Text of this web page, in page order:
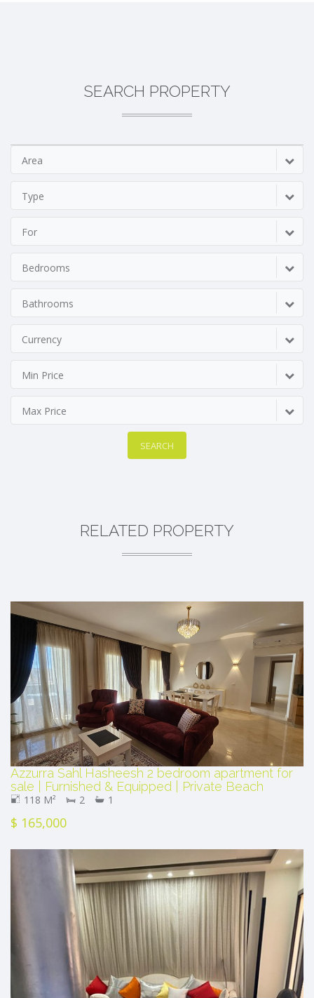
SEARCH PROPERTY
Area
Type
For
Bedrooms
Bathrooms
Currency
Min Price
Max Price
SEARCH
RELATED PROPERTY
Azzurra Sahl Hasheesh 2 bedroom apartment for
sale | Furnished & Equipped | Private Beach
118 M² 2 1
$ 165,000